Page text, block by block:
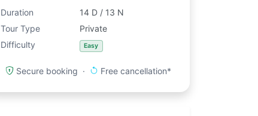
Duration
14 D / 13 N
Tour Type
Private
Difficulty
Easy
Secure booking · Free cancellation*